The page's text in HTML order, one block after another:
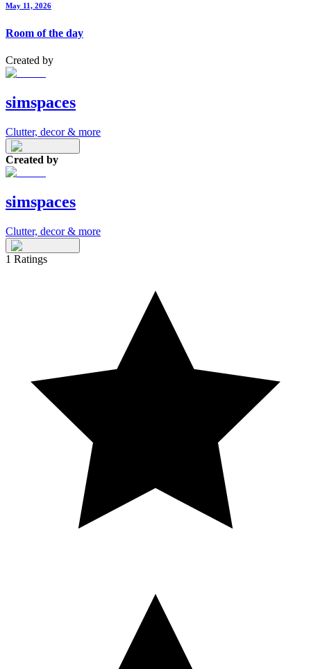
May 11, 2026
Room of the day
Created by
simspaces
Clutter, decor & more
Created by
simspaces
Clutter, decor & more
1 Ratings